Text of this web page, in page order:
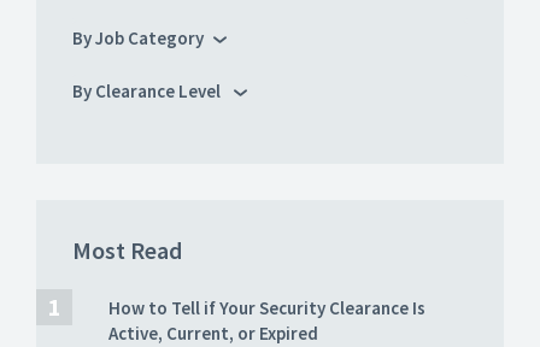
By Job Category
By Clearance Level
Most Read
How to Tell if Your Security Clearance Is
Active, Current, or Expired